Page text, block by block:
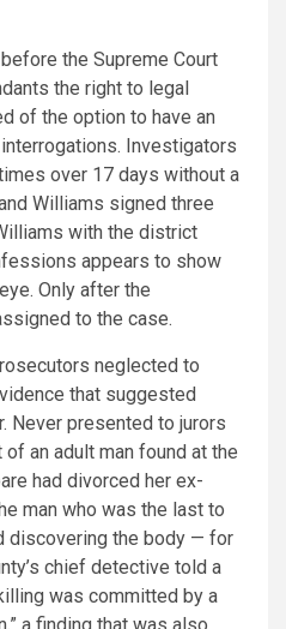
the Supreme Court
the right to legal
of the option to have an
Investigators
over 17 days without a
Williams signed three
with the district
appears to show
Only after the
to the case.
neglected to
that suggested
Never presented to jurors
an adult man found at the
had divorced her ex-
man who was the last to
discovering the body — for
chief detective told a
was committed by a